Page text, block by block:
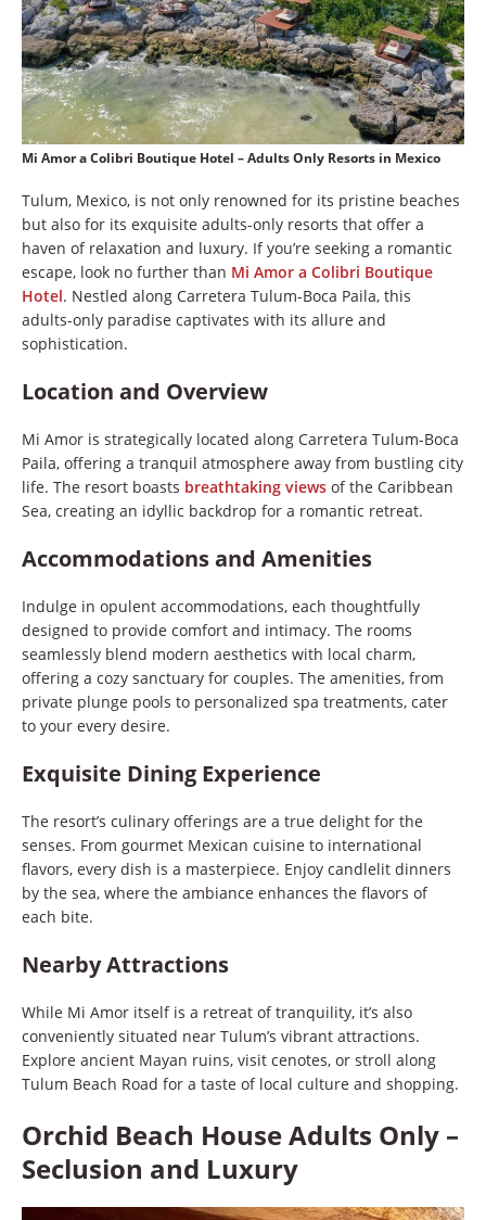
Mi Amor a Colibri Boutique Hotel – Adults Only Resorts in Mexico
Tulum, Mexico, is not only renowned for its pristine beaches
but also for its exquisite adults-only resorts that offer a
haven of relaxation and luxury. If you’re seeking a romantic
escape, look no further than Mi Amor a Colibri Boutique
Hotel. Nestled along Carretera Tulum-Boca Paila, this
adults-only paradise captivates with its allure and
sophistication.
Location and Overview
Mi Amor is strategically located along Carretera Tulum-Boca
Paila, offering a tranquil atmosphere away from bustling city
life. The resort boasts breathtaking views of the Caribbean
Sea, creating an idyllic backdrop for a romantic retreat.
Accommodations and Amenities
Indulge in opulent accommodations, each thoughtfully
designed to provide comfort and intimacy. The rooms
seamlessly blend modern aesthetics with local charm,
offering a cozy sanctuary for couples. The amenities, from
private plunge pools to personalized spa treatments, cater
to your every desire.
Exquisite Dining Experience
The resort’s culinary offerings are a true delight for the
senses. From gourmet Mexican cuisine to international
flavors, every dish is a masterpiece. Enjoy candlelit dinners
by the sea, where the ambiance enhances the flavors of
each bite.
Nearby Attractions
While Mi Amor itself is a retreat of tranquility, it’s also
conveniently situated near Tulum’s vibrant attractions.
Explore ancient Mayan ruins, visit cenotes, or stroll along
Tulum Beach Road for a taste of local culture and shopping.
Orchid Beach House Adults Only –
Seclusion and Luxury